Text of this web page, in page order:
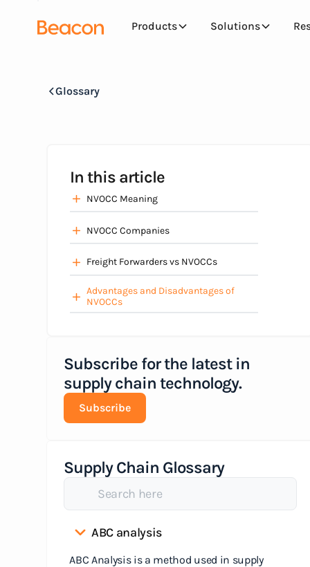
Products Solutions
Glossary
In this article
NVOCC Meaning
NVOCC Companies
Freight Forwarders vs NVOCCs
Advantages and Disadvantages of
NVOCCs
Subscribe for the latest in
supply chain technology.
Subscribe
Supply Chain Glossary
ABC analysis
ABC Analysis is a method used in supply